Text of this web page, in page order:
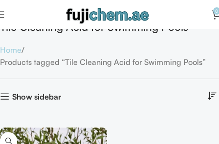
0
Tile Cleaning Acid for Swimming Pools
Home
Products tagged “Tile Cleaning Acid for Swimming Pools”
Show sidebar